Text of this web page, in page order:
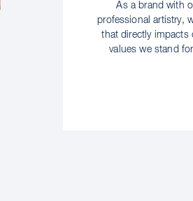
As a brand with
professional artistry,
that directly impacts
values we stand